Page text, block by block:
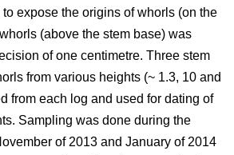
expose the origins of whorls (on the
(above the stem base) was
of one centimetre. Three stem
from various heights (~ 1.3, 10 and
from each log and used for dating of
Sampling was done during the
of 2013 and January of 2014